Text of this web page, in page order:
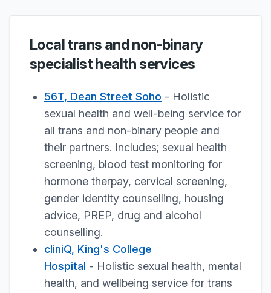
Local trans and non-binary
specialist health services
56T, Dean Street Soho - Holistic
sexual health and well-being service for
all trans and non-binary people and
their partners. Includes; sexual health
screening, blood test monitoring for
hormone therpay, cervical screening,
gender identity counselling, housing
advice, PREP, drug and alcohol
counselling.
cliniQ, King's College
Hospital - Holistic sexual health, mental
health, and wellbeing service for trans